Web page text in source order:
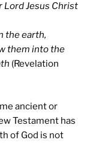
Lord Jesus Christ
the earth,
them into the
(Revelation
ancient or
Testament has
of God is not